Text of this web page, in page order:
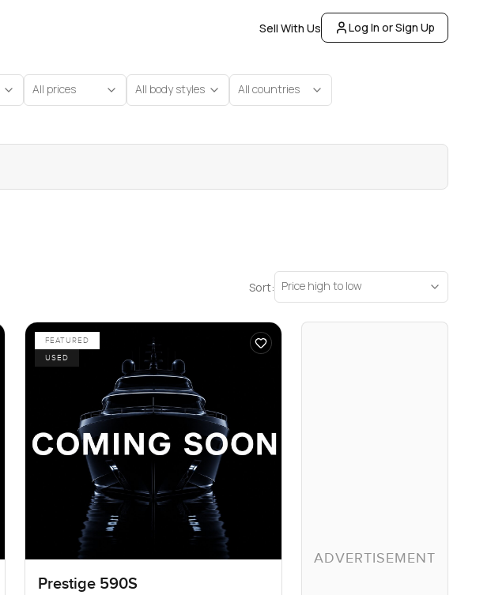
Sell With Us Log In or Sign Up
All prices All body styles All countries
Sort: Price high to low
FEATURED
USED
Prestige 590S
ADVERTISEMENT